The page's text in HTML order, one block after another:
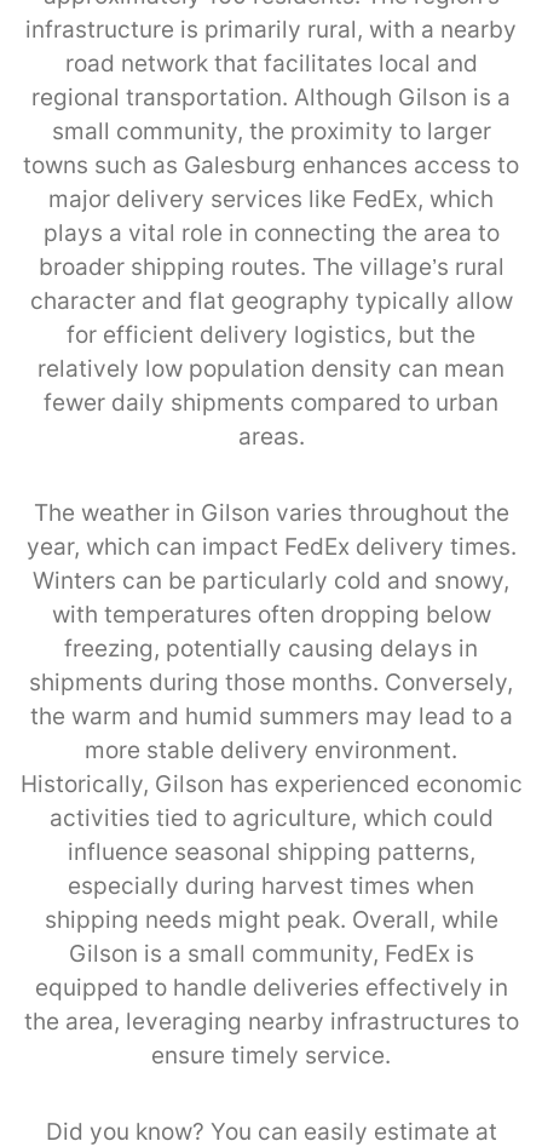
infrastructure is primarily rural, with a nearby
road network that facilitates local and
regional transportation. Although Gilson is a
small community, the proximity to larger
towns such as Galesburg enhances access to
major delivery services like FedEx, which
plays a vital role in connecting the area to
broader shipping routes. The village’s rural
character and flat geography typically allow
for efficient delivery logistics, but the
relatively low population density can mean
fewer daily shipments compared to urban
areas.
The weather in Gilson varies throughout the
year, which can impact FedEx delivery times.
Winters can be particularly cold and snowy,
with temperatures often dropping below
freezing, potentially causing delays in
shipments during those months. Conversely,
the warm and humid summers may lead to a
more stable delivery environment.
Historically, Gilson has experienced economic
activities tied to agriculture, which could
influence seasonal shipping patterns,
especially during harvest times when
shipping needs might peak. Overall, while
Gilson is a small community, FedEx is
equipped to handle deliveries effectively in
the area, leveraging nearby infrastructures to
ensure timely service.
Did you know? You can easily estimate at